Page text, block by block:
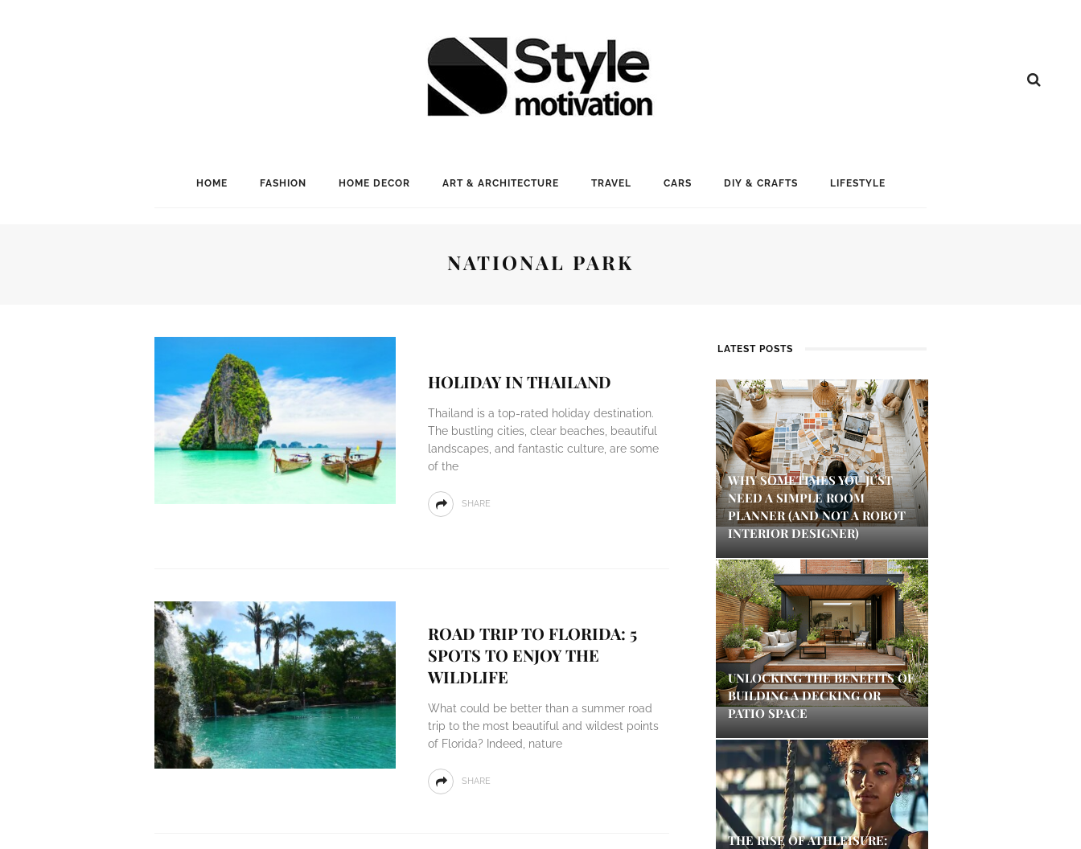
HOME FASHION HOME DECOR ART & ARCHITECTURE TRAVEL CARS DIY & CRAFTS LIFESTYLE
NATIONAL PARK
HOLIDAY IN THAILAND
Thailand is a top-rated holiday destination.
The bustling cities, clear beaches, beautiful
landscapes, and fantastic culture, are some
of the
SHARE
ROAD TRIP TO FLORIDA: 5
SPOTS TO ENJOY THE
WILDLIFE
What could be better than a summer road
trip to the most beautiful and wildest points
of Florida? Indeed, nature
SHARE
LATEST POSTS
WHY SOMETIMES YOU JUST
NEED A SIMPLE ROOM
PLANNER (AND NOT A ROBOT
INTERIOR DESIGNER)
UNLOCKING THE BENEFITS OF
BUILDING A DECKING OR
PATIO SPACE
THE RISE OF ATHLEISURE: